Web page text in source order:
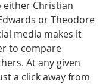
Christian
or Theodore
media makes it
to compare
At any given
a click away from